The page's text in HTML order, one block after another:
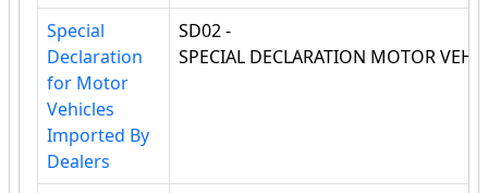
Special
Declaration
for Motor
Vehicles
Imported By
Dealers
SD02 -
SPECIAL DECLARATION MOTOR